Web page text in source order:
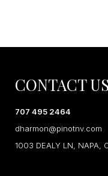
CONTACT US
707 495 2464
dharmon@pinotnv.com
1003 DEALY LN, NAPA,